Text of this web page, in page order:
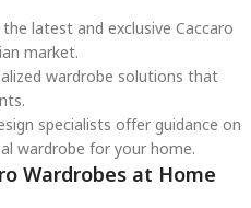
latest and exclusive Caccaro
market.
wardrobe solutions that
specialists offer guidance on
wardrobe for your home.
Wardrobes at Home